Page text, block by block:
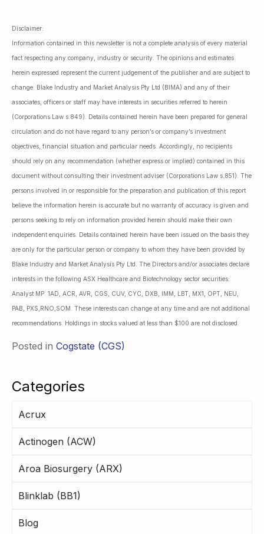
Categories
Acrux
Actinogen (ACW)
Aroa Biosurgery (ARX)
Blinklab (BB1)
Blog
Disclaimer:
Information contained in this newsletter is not a complete analysis of every material
fact respecting any company, industry or security. The opinions and estimates
herein expressed represent the current judgement of the publisher and are subject to
change. Blake Industry and Market Analysis Pty Ltd (BIMA) and any of their
associates, officers or staff may have interests in securities referred to herein
(Corporations Law s.849). Details contained herein have been prepared for general
circulation and do not have regard to any person’s or company’s investment
objectives, financial situation and particular needs. Accordingly, no recipients
should rely on any recommendation (whether express or implied) contained in this
document without consulting their investment adviser (Corporations Law s.851). The
persons involved in or responsible for the preparation and publication of this report
believe the information herein is accurate but no warranty of accuracy is given and
persons seeking to rely on information provided herein should make their own
independent enquiries. Details contained herein have been issued on the basis they
are only for the particular person or company to whom they have been provided by
Blake Industry and Market Analysis Pty Ltd. The Directors and/or associates declare
interests in the following ASX Healthcare and Biotechnology sector securities:
Analyst MP: 1AD, ACR, AVR, CGS, CUV, CYC, DXB, IMM, LBT, MX1, OPT, NEU,
PAB, PXS,RNO,SOM. These interests can change at any time and are not additional
recommendations. Holdings in stocks valued at less than $100 are not disclosed.
Posted in Cogstate (CGS)